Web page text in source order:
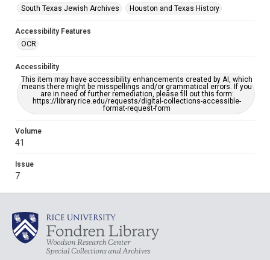
South Texas Jewish Archives
Houston and Texas History
Accessibility Features
OCR
Accessibility
This item may have accessibility enhancements created by AI, which
means there might be misspellings and/or grammatical errors. If you
are in need of further remediation, please fill out this form:
https://library.rice.edu/requests/digital-collections-accessible-
format-request-form
Volume
41
Issue
7